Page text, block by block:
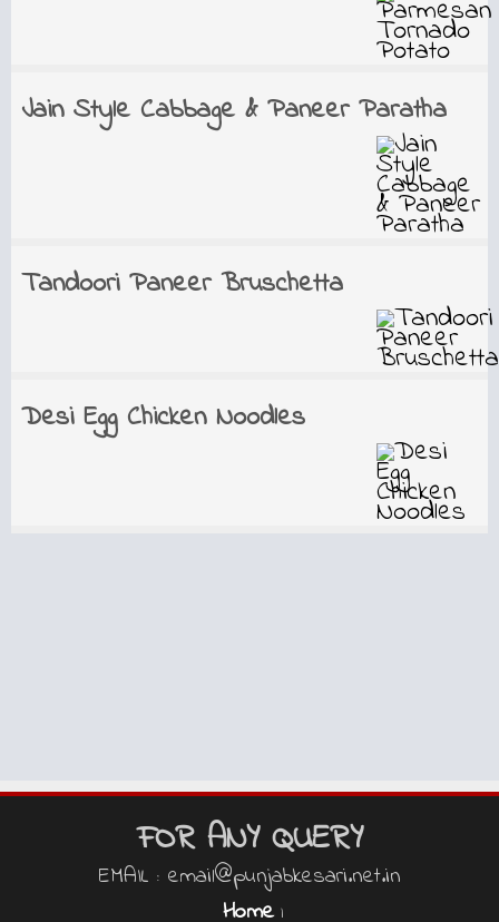
Jain Style Cabbage & Paneer Paratha
Tandoori Paneer Bruschetta
Desi Egg Chicken Noodles
FOR ANY QUERY
EMAIL : email@punjabkesari.net.in
Home |